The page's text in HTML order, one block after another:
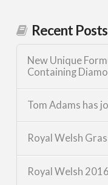
Recent Posts
New Unique
Containing
Tom Adams has
Royal Welsh
Royal Welsh 2016